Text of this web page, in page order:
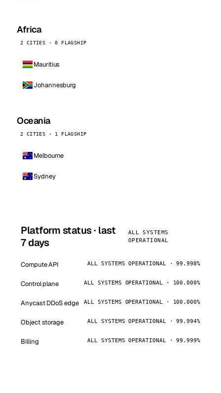
Africa
2 CITIES · 0 FLAGSHIP
Mauritius
Johannesburg
Oceania
2 CITIES · 1 FLAGSHIP
Melbourne
Sydney
Platform status · last
7 days
ALL SYSTEMS
OPERATIONAL
Compute API ALL SYSTEMS OPERATIONAL · 99.998%
Control plane ALL SYSTEMS OPERATIONAL · 100.000%
Anycast DDoS edge ALL SYSTEMS OPERATIONAL · 100.000%
Object storage ALL SYSTEMS OPERATIONAL · 99.994%
Billing ALL SYSTEMS OPERATIONAL · 99.999%